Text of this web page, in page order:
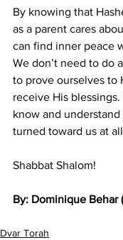
By knowing that
as a parent cares
can find inner peace
We don’t need to do
to prove ourselves to
receive His
know and
turned toward us at
Shabbat Shalom!
By: Dominique Behar
Dvar Torah